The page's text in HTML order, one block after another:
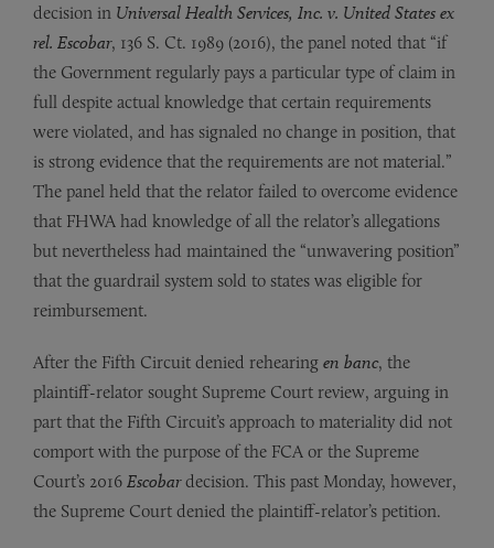
decision in Universal Health Services, Inc. v. United States ex
rel. Escobar, 136 S. Ct. 1989 (2016), the panel noted that “if
the Government regularly pays a particular type of claim in
full despite actual knowledge that certain requirements
were violated, and has signaled no change in position, that
is strong evidence that the requirements are not material.”
The panel held that the relator failed to overcome evidence
that FHWA had knowledge of all the relator’s allegations
but nevertheless had maintained the “unwavering position”
that the guardrail system sold to states was eligible for
reimbursement.
After the Fifth Circuit denied rehearing en banc, the
plaintiff-relator sought Supreme Court review, arguing in
part that the Fifth Circuit’s approach to materiality did not
comport with the purpose of the FCA or the Supreme
Court’s 2016 Escobardecision. This past Monday, however,
the Supreme Court denied the plaintiff-relator’s petition.